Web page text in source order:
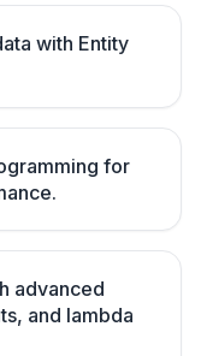
with Entity
for
advanced
and lambda